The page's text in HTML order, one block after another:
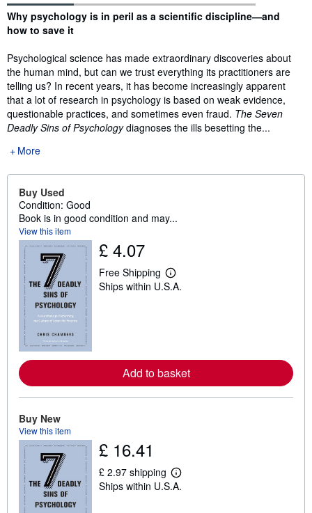
Synopsis
Why psychology is in peril as a scientific discipline―and
how to save it
Psychological science has made extraordinary discoveries about
the human mind, but can we trust everything its practitioners are
telling us? In recent years, it has become increasingly apparent
that a lot of research in psychology is based on weak evidence,
questionable practices, and sometimes even fraud. The Seven
Deadly Sins of Psychologydiagnoses the ills besetting the...
More
Buy Used
Condition: Good
Book is in good condition and may...
View this item
£ 4.07
Free Shipping
L
e
e
a
i
n
Ships within U.S.A.
Add to basket
Buy New
View this item
£ 16.41
£ 2.97 shipping
L
e
Ships within U.S.A.